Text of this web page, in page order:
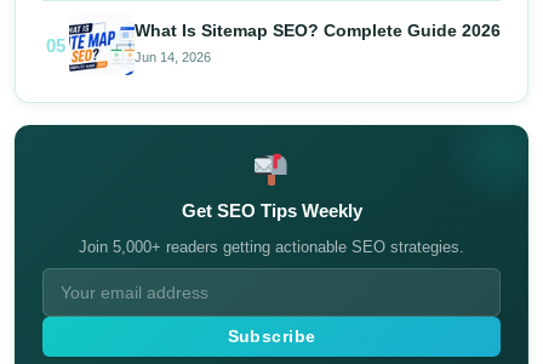
05
What Is Sitemap SEO? Complete Guide 2026
Jun 14, 2026
Get SEO Tips Weekly
Join 5,000+ readers getting actionable SEO strategies.
Subscribe